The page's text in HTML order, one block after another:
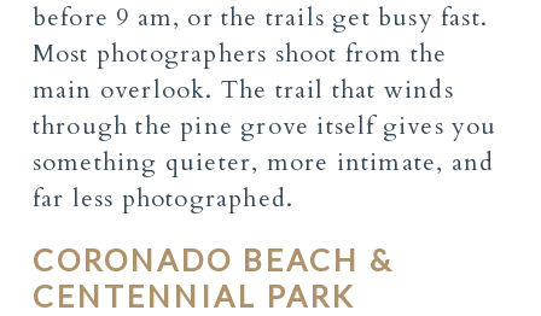
before 9 am, or the trails get busy fast.
Most photographers shoot from the
main overlook. The trail that winds
through the pine grove itself gives you
something quieter, more intimate, and
far less photographed.
CORONADO BEACH &
CENTENNIAL PARK